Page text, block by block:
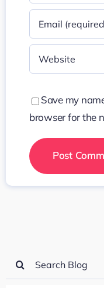
Save my
browser for the
Search
for: